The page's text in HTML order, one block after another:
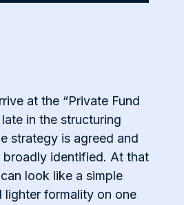
at the “Private Fund
in the structuring
strategy is agreed and
broadly identified. At that
look like a simple
lighter formality on one